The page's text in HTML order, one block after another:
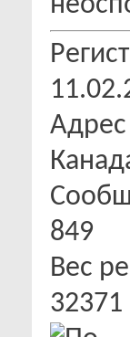
Адрес
849
Вес
32371